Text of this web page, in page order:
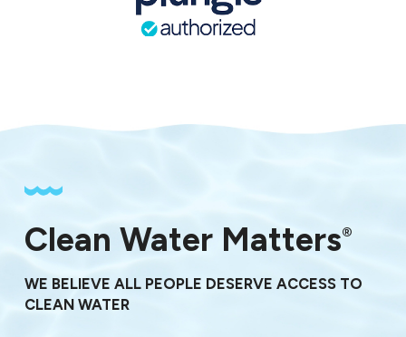
Clean Water Matters®
WE BELIEVE ALL PEOPLE DESERVE ACCESS TO
CLEAN WATER